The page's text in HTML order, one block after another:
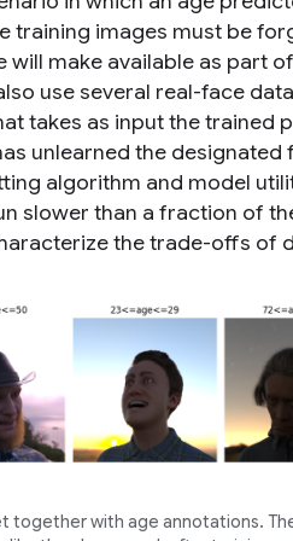
training images must be
will make available as part
use several real-face
takes as input the trained
unlearned the designated
algorithm and model
slower than a fraction of
the trade-offs of
together with age annotations.